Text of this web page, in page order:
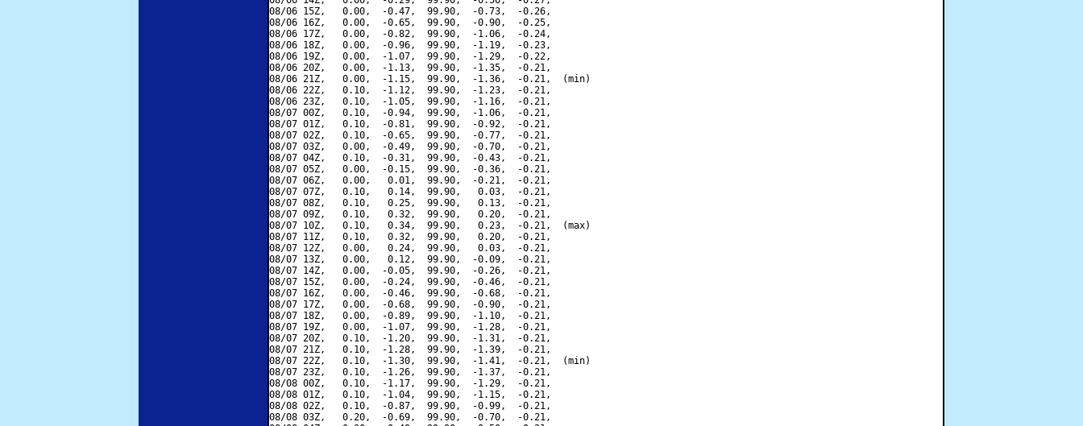
08/06 15Z,   0.00,  -0.47,  99.90,  -0.73,  -0.26,
08/06 16Z,   0.00,  -0.65,  99.90,  -0.90,  -0.25,
08/06 17Z,   0.00,  -0.82,  99.90,  -1.06,  -0.24,
08/06 18Z,   0.00,  -0.96,  99.90,  -1.19,  -0.23,
08/06 19Z,   0.00,  -1.07,  99.90,  -1.29,  -0.22,
08/06 20Z,   0.00,  -1.13,  99.90,  -1.35,  -0.21,
08/06 21Z,   0.00,  -1.15,  99.90,  -1.36,  -0.21,  (min)
08/06 22Z,   0.10,  -1.12,  99.90,  -1.23,  -0.21,
08/06 23Z,   0.10,  -1.05,  99.90,  -1.16,  -0.21,
08/07 00Z,   0.10,  -0.94,  99.90,  -1.06,  -0.21,
08/07 01Z,   0.10,  -0.81,  99.90,  -0.92,  -0.21,
08/07 02Z,   0.10,  -0.65,  99.90,  -0.77,  -0.21,
08/07 03Z,   0.00,  -0.49,  99.90,  -0.70,  -0.21,
08/07 04Z,   0.10,  -0.31,  99.90,  -0.43,  -0.21,
08/07 05Z,   0.00,  -0.15,  99.90,  -0.36,  -0.21,
08/07 06Z,   0.00,   0.01,  99.90,  -0.21,  -0.21,
08/07 07Z,   0.10,   0.14,  99.90,   0.03,  -0.21,
08/07 08Z,   0.10,   0.25,  99.90,   0.13,  -0.21,
08/07 09Z,   0.10,   0.32,  99.90,   0.20,  -0.21,
08/07 10Z,   0.10,   0.34,  99.90,   0.23,  -0.21,  (max)
08/07 11Z,   0.10,   0.32,  99.90,   0.20,  -0.21,
08/07 12Z,   0.00,   0.24,  99.90,   0.03,  -0.21,
08/07 13Z,   0.00,   0.12,  99.90,  -0.09,  -0.21,
08/07 14Z,   0.00,  -0.05,  99.90,  -0.26,  -0.21,
08/07 15Z,   0.00,  -0.24,  99.90,  -0.46,  -0.21,
08/07 16Z,   0.00,  -0.46,  99.90,  -0.68,  -0.21,
08/07 17Z,   0.00,  -0.68,  99.90,  -0.90,  -0.21,
08/07 18Z,   0.00,  -0.89,  99.90,  -1.10,  -0.21,
08/07 19Z,   0.00,  -1.07,  99.90,  -1.28,  -0.21,
08/07 20Z,   0.10,  -1.20,  99.90,  -1.31,  -0.21,
08/07 21Z,   0.10,  -1.28,  99.90,  -1.39,  -0.21,
08/07 22Z,   0.10,  -1.30,  99.90,  -1.41,  -0.21,  (min)
08/07 23Z,   0.10,  -1.26,  99.90,  -1.37,  -0.21,
08/08 00Z,   0.10,  -1.17,  99.90,  -1.29,  -0.21,
08/08 01Z,   0.10,  -1.04,  99.90,  -1.15,  -0.21,
08/08 02Z,   0.10,  -0.87,  99.90,  -0.99,  -0.21,
08/08 03Z,   0.20,  -0.69,  99.90,  -0.70,  -0.21,